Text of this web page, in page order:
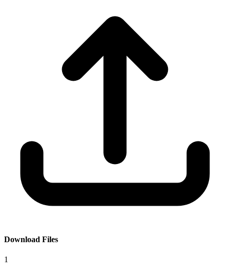
Download Files
1